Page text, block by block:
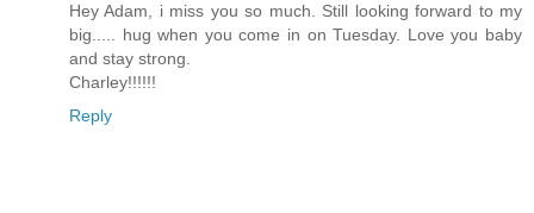
Hey Adam, i miss you so much. Still looking forward to my
big..... hug when you come in on Tuesday. Love you baby
and stay strong.
Charley!!!!!!
Reply